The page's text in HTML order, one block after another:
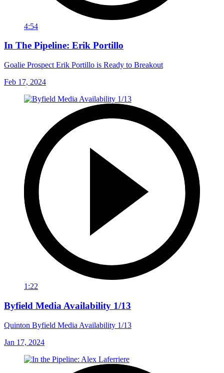
4:54
In The Pipeline: Erik Portillo
Goalie Prospect Erik Portillo is Ready to Breakout
Feb 17, 2024
1:22
Byfield Media Availability 1/13
Quinton Byfield Media Availability 1/13
Jan 17, 2024